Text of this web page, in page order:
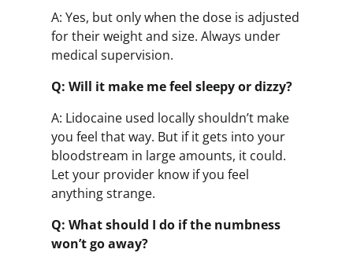
A: Yes, but only when the dose is adjusted
for their weight and size. Always under
medical supervision.
Q: Will it make me feel sleepy or dizzy?
A: Lidocaine used locally shouldn’t make
you feel that way. But if it gets into your
bloodstream in large amounts, it could.
Let your provider know if you feel
anything strange.
Q: What should I do if the numbness
won’t go away?